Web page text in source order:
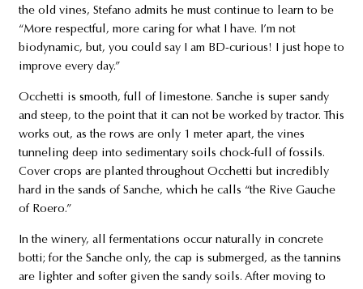
the old vines, Stefano admits he must continue to learn to be
“More respectful, more caring for what I have. I’m not
biodynamic, but, you could say I am BD-curious! I just hope to
improve every day.”
Occhetti is smooth, full of limestone. Sanche is super sandy
and steep, to the point that it can not be worked by tractor. This
works out, as the rows are only 1 meter apart, the vines
tunneling deep into sedimentary soils chock-full of fossils.
Cover crops are planted throughout Occhetti but incredibly
hard in the sands of Sanche, which he calls “the Rive Gauche
of Roero.”
In the winery, all fermentations occur naturally in concrete
botti; for the Sanche only, the cap is submerged, as the tannins
are lighter and softer given the sandy soils. After moving to